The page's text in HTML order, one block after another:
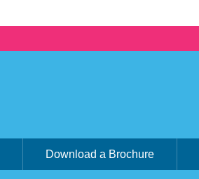
Download a Brochure